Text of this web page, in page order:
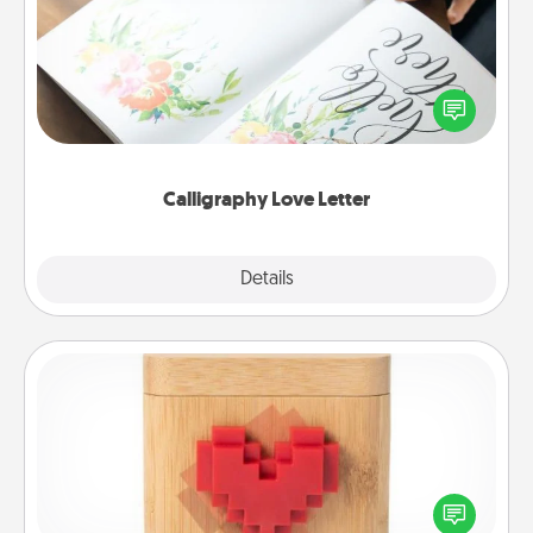
Calligraphy Love Letter
Details
Hire a calligrapher to turn a love letter or your
wedding vows into a beautifully written keepsake
that you can frame.
Love Box
Here's a fun way to stay connected and send your